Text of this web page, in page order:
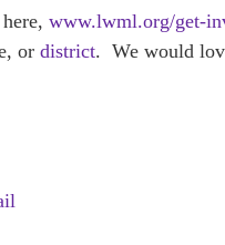
here,www.lwml.org/get-
ordistrict. We would